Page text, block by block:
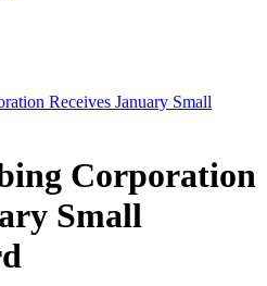
Receives January Small
Corporation
Small